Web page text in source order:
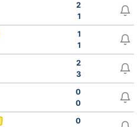
2
1
1
1
2
3
0
0
0